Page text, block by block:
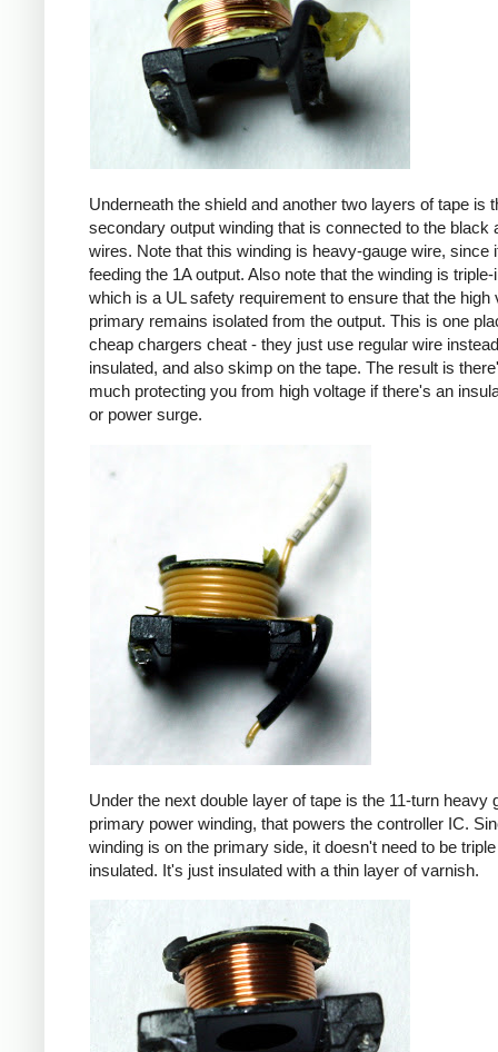
Underneath the shield and another two layers of tape is
secondary output winding that is connected to the black
wires. Note that this winding is heavy-gauge wire, since
feeding the 1A output. Also note that the winding is
which is a UL safety requirement to ensure that the high
primary remains isolated from the output. This is one
cheap chargers cheat - they just use regular wire
insulated, and also skimp on the tape. The result is
much protecting you from high voltage if there's an
or power surge.
Under the next double layer of tape is the 11-turn heavy
primary power winding, that powers the controller IC.
winding is on the primary side, it doesn't need to be triple
insulated. It's just insulated with a thin layer of varnish.